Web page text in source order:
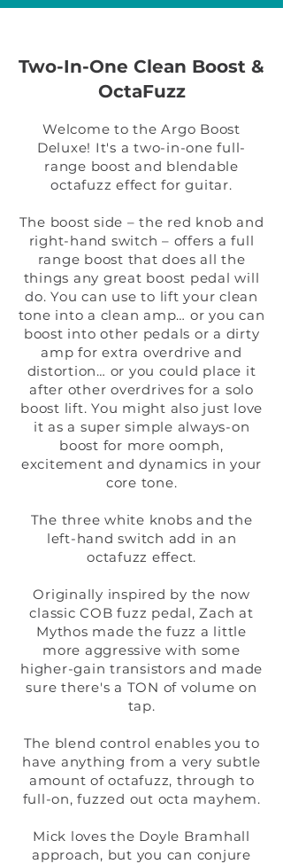
Two-In-One Clean Boost &
OctaFuzz
Welcome to the Argo Boost
Deluxe! It's a two-in-one full-
range boost and blendable
octafuzz effect for guitar.
The boost side – the red knob and
right-hand switch – offers a full
range boost that does all the
things any great boost pedal will
do. You can use to lift your clean
tone into a clean amp… or you can
boost into other pedals or a dirty
amp for extra overdrive and
distortion… or you could place it
after other overdrives for a solo
boost lift. You might also just love
it as a super simple always-on
boost for more oomph,
excitement and dynamics in your
core tone.
The three white knobs and the
left-hand switch add in an
octafuzz effect.
Originally inspired by the now
classic COB fuzz pedal, Zach at
Mythos made the fuzz a little
more aggressive with some
higher-gain transistors and made
sure there's a TON of volume on
tap.
The blend control enables you to
have anything from a very subtle
amount of octafuzz, through to
full-on, fuzzed out octa mayhem.
Mick loves the Doyle Bramhall
approach, but you can conjure